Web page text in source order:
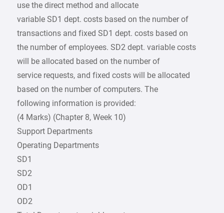
use the direct method and allocate
variable SD1 dept. costs based on the number of
transactions and fixed SD1 dept. costs based on
the number of employees. SD2 dept. variable costs
will be allocated based on the number of
service requests, and fixed costs will be allocated
based on the number of computers. The
following information is provided:
(4 Marks) (Chapter 8, Week 10)
Support Departments
Operating Departments
SD1
SD2
OD1
OD2